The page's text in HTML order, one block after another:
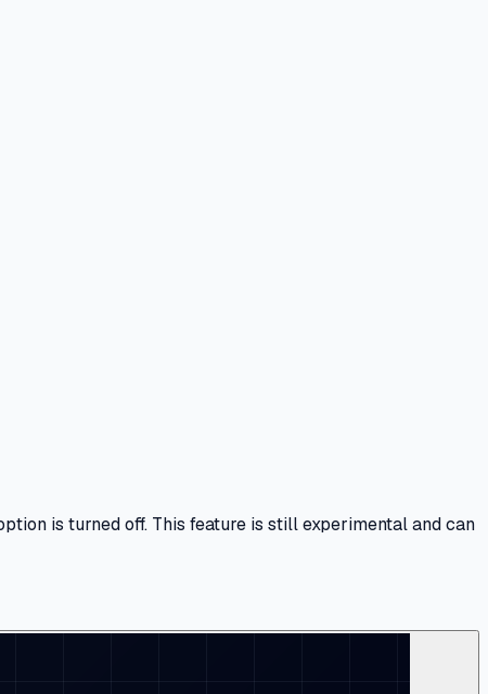
is turned off. This feature is still experimental and can